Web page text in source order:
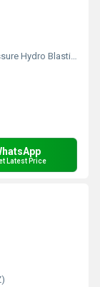
Hydro Blasting Machine
Latest Price